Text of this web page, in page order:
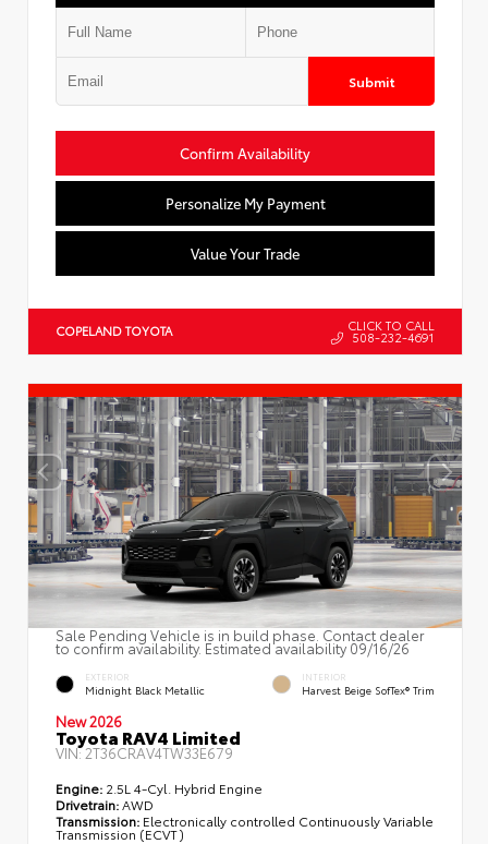
Submit
Confirm Availability
Personalize My Payment
Value Your Trade
COPELAND TOYOTA CLICK TO CALL
508-232-4691
Sale Pending Vehicle is in build phase. Contact dealer
to confirm availability. Estimated availability 09/16/26
EXTERIOR
Midnight Black Metallic
INTERIOR
Harvest Beige SofTex® Trim
New 2026
Toyota RAV4 Limited
VIN:2T36CRAV4TW33E679
Engine: 2.5L 4-Cyl. Hybrid Engine
Drivetrain:AWD
Transmission: Electronically controlled Continuously Variable
Transmission (ECVT)